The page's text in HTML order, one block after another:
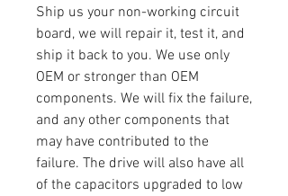
Ship us your non-working circuit
board, we will repair it, test it, and
ship it back to you. We use only
OEM or stronger than OEM
components. We will fix the failure,
and any other components that
may have contributed to the
failure. The drive will also have all
of the capacitors upgraded to low